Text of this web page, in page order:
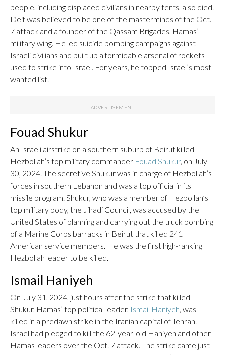
people, including displaced civilians in nearby tents, also died.
Deif was believed to be one of the masterminds of the Oct.
7 attack and a founder of the Qassam Brigades, Hamas’
military wing. He led suicide bombing campaigns against
Israeli civilians and built up a formidable arsenal of rockets
used to strike into Israel. For years, he topped Israel’s most-
wanted list.
Fouad Shukur
An Israeli airstrike on a southern suburb of Beirut killed
Hezbollah’s top military commander Fouad Shukur, on July
30, 2024. The secretive Shukur was in charge of Hezbollah’s
forces in southern Lebanon and was a top official in its
missile program. Shukur, who was a member of Hezbollah’s
top military body, the Jihadi Council, was accused by the
United States of planning and carrying out the truck bombing
of a Marine Corps barracks in Beirut that killed 241
American service members. He was the first high-ranking
Hezbollah leader to be killed.
Ismail Haniyeh
On July 31, 2024, just hours after the strike that killed
Shukur, Hamas’ top political leader, Ismail Haniyeh , was
killed in a predawn strike in the Iranian capital of Tehran.
Israel had pledged to kill the 62-year-old Haniyeh and other
Hamas leaders over the Oct. 7 attack. The strike came just